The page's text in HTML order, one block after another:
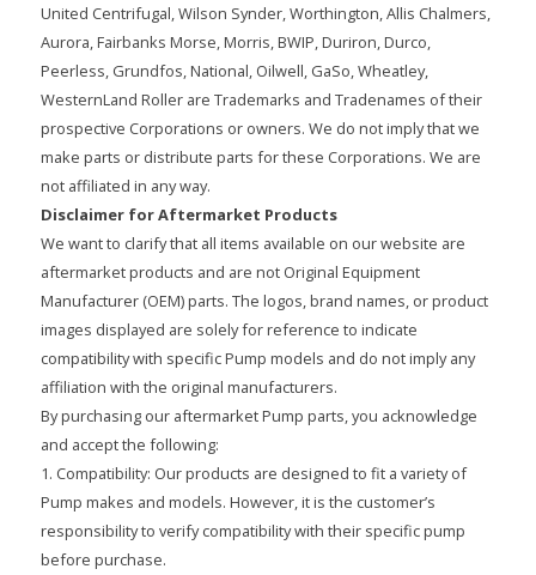
United Centrifugal, Wilson Synder, Worthington, Allis Chalmers,
Aurora, Fairbanks Morse, Morris, BWIP, Duriron, Durco,
Peerless, Grundfos, National, Oilwell, GaSo, Wheatley,
WesternLand Roller are Trademarks and Tradenames of their
prospective Corporations or owners. We do not imply that we
make parts or distribute parts for these Corporations. We are
not affiliated in any way.
Disclaimer for Aftermarket Products
We want to clarify that all items available on our website are
aftermarket products and are not Original Equipment
Manufacturer (OEM) parts. The logos, brand names, or product
images displayed are solely for reference to indicate
compatibility with specific Pump models and do not imply any
affiliation with the original manufacturers.
By purchasing our aftermarket Pump parts, you acknowledge
and accept the following:
1. Compatibility: Our products are designed to fit a variety of
Pump makes and models. However, it is the customer’s
responsibility to verify compatibility with their specific pump
before purchase.